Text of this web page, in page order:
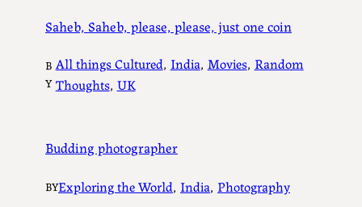
Saheb, Saheb, please, please, just one coin
B
Y
All things Cultured, India, Movies, Random
Thoughts, UK
Budding photographer
BYExploring the World, India, Photography